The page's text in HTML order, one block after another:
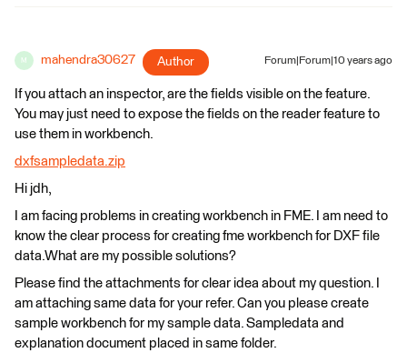
M mahendra30627 Author Forum|Forum|10 years ago
If you attach an inspector, are the fields visible on the feature.
You may just need to expose the fields on the reader feature to
use them in workbench.
dxfsampledata.zip
Hi jdh,
I am facing problems in creating workbench in FME. I am need to
know the clear process for creating fme workbench for DXF file
data.What are my possible solutions?
Please find the attachments for clear idea about my question. I
am attaching same data for your refer. Can you please create
sample workbench for my sample data. Sampledata and
explanation document placed in same folder.